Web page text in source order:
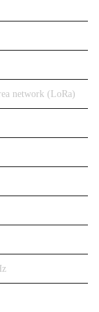
network (LoRa)